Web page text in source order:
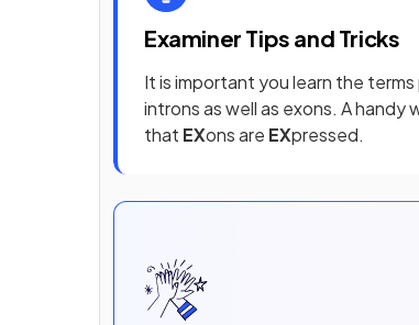
Examiner Tips and Tricks
It is important you learn the
introns as well as exons. A
that EXons are EXpressed.